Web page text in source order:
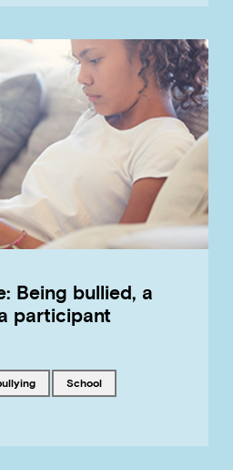
Being bullied, a
participant
with Tagged with
school